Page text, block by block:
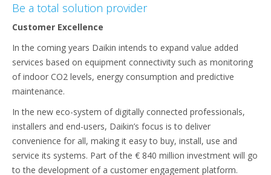
Be a total solution provider
Customer Excellence
In the coming years Daikin intends to expand value added
services based on equipment connectivity such as monitoring
of indoor CO2 levels, energy consumption and predictive
maintenance.
In the new eco-system of digitally connected professionals,
installers and end-users, Daikin’s focus is to deliver
convenience for all, making it easy to buy, install, use and
service its systems. Part of the € 840 million investment will go
to the development of a customer engagement platform.